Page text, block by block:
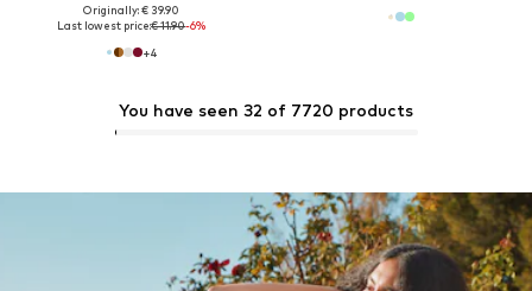
Originally: € 39.90
Last lowest price:€ 11.90-6%
+4
You have seen 32 of 7720 products